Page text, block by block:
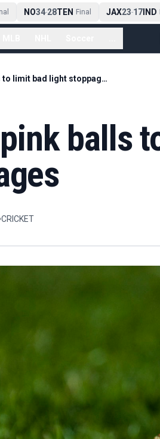
NO34-28TEN Final JAX23-17IND
ICC to trial pink balls to limit bad light stoppages
balls
CRICKET